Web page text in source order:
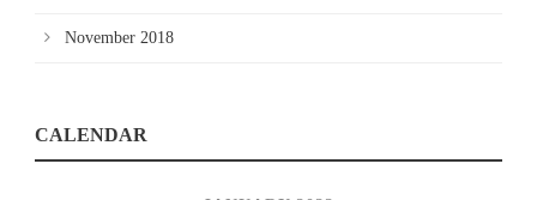
November 2018
CALENDAR